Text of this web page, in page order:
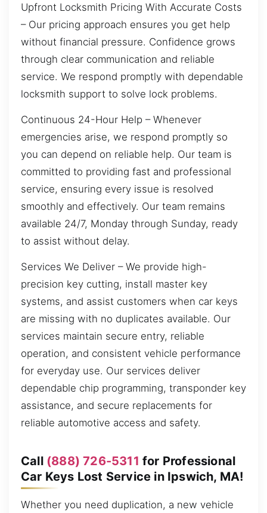
Upfront Locksmith Pricing With Accurate Costs
– Our pricing approach ensures you get help
without financial pressure. Confidence grows
through clear communication and reliable
service. We respond promptly with dependable
locksmith support to solve lock problems.
Continuous 24-Hour Help – Whenever
emergencies arise, we respond promptly so
you can depend on reliable help. Our team is
committed to providing fast and professional
service, ensuring every issue is resolved
smoothly and effectively. Our team remains
available 24/7, Monday through Sunday, ready
to assist without delay.
Services We Deliver – We provide high-
precision key cutting, install master key
systems, and assist customers when car keys
are missing with no duplicates available. Our
services maintain secure entry, reliable
operation, and consistent vehicle performance
for everyday use. Our services deliver
dependable chip programming, transponder key
assistance, and secure replacements for
reliable automotive access and safety.
Call (888) 726-5311 for Professional
Car Keys Lost Service in Ipswich, MA!
Whether you need duplication, a new vehicle